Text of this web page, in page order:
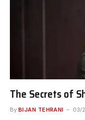
The Secrets of
By BIJAN TEHRANI 03/